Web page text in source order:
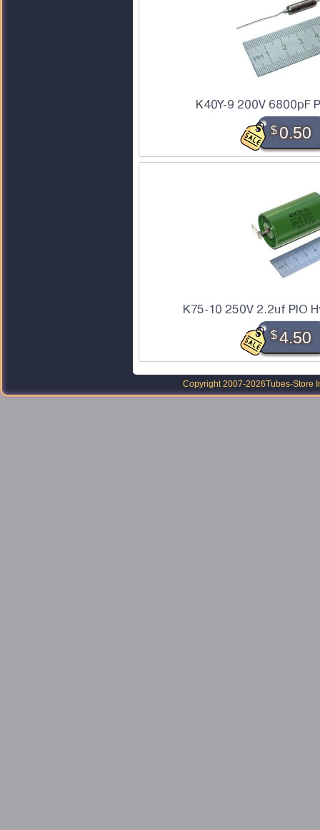
K40Y-9 200V 6800pF
$0.50
K75-10 250V 2.2uf PIO
$4.50
Copyright 2007-2026Tubes-Store